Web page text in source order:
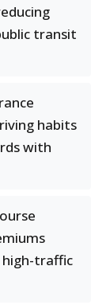
transit
habits
with
traffic